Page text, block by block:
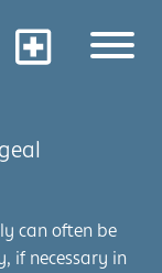
can often be
if necessary in